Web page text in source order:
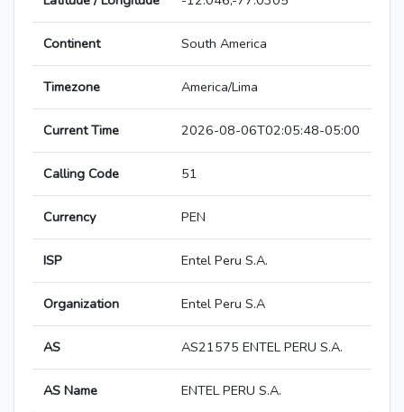
Continent South America
Timezone America/Lima
Current Time 2026-08-06T02:05:48-05:00
Calling Code 51
Currency PEN
ISP Entel Peru S.A.
Organization Entel Peru S.A
AS AS21575 ENTEL PERU S.A.
AS Name ENTEL PERU S.A.